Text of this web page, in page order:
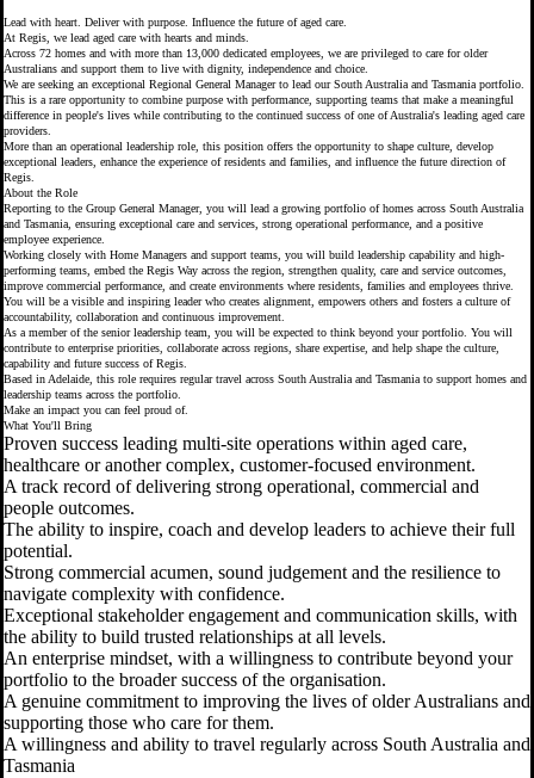
Lead with heart. Deliver with purpose. Influence the future of aged care.
At Regis, we lead aged care with hearts and minds.
Across 72 homes and with more than 13,000 dedicated employees, we are privileged to care for older
Australians and support them to live with dignity, independence and choice.
We are seeking an exceptional Regional General Manager to lead our South Australia and Tasmania portfolio.
This is a rare opportunity to combine purpose with performance, supporting teams that make a meaningful
difference in people's lives while contributing to the continued success of one of Australia's leading aged care
providers.
More than an operational leadership role, this position offers the opportunity to shape culture, develop
exceptional leaders, enhance the experience of residents and families, and influence the future direction of
Regis.
About the Role
Reporting to the Group General Manager, you will lead a growing portfolio of homes across South Australia
and Tasmania, ensuring exceptional care and services, strong operational performance, and a positive
employee experience.
Working closely with Home Managers and support teams, you will build leadership capability and high-
performing teams, embed the Regis Way across the region, strengthen quality, care and service outcomes,
improve commercial performance, and create environments where residents, families and employees thrive.
You will be a visible and inspiring leader who creates alignment, empowers others and fosters a culture of
accountability, collaboration and continuous improvement.
As a member of the senior leadership team, you will be expected to think beyond your portfolio. You will
contribute to enterprise priorities, collaborate across regions, share expertise, and help shape the culture,
capability and future success of Regis.
Based in Adelaide, this role requires regular travel across South Australia and Tasmania to support homes and
leadership teams across the portfolio.
Make an impact you can feel proud of.
What You'll Bring
Proven success leading multi-site operations within aged care,
healthcare or another complex, customer-focused environment.
A track record of delivering strong operational, commercial and
people outcomes.
The ability to inspire, coach and develop leaders to achieve their full
potential.
Strong commercial acumen, sound judgement and the resilience to
navigate complexity with confidence.
Exceptional stakeholder engagement and communication skills, with
the ability to build trusted relationships at all levels.
An enterprise mindset, with a willingness to contribute beyond your
portfolio to the broader success of the organisation.
A genuine commitment to improving the lives of older Australians and
supporting those who care for them.
A willingness and ability to travel regularly across South Australia and
Tasmania